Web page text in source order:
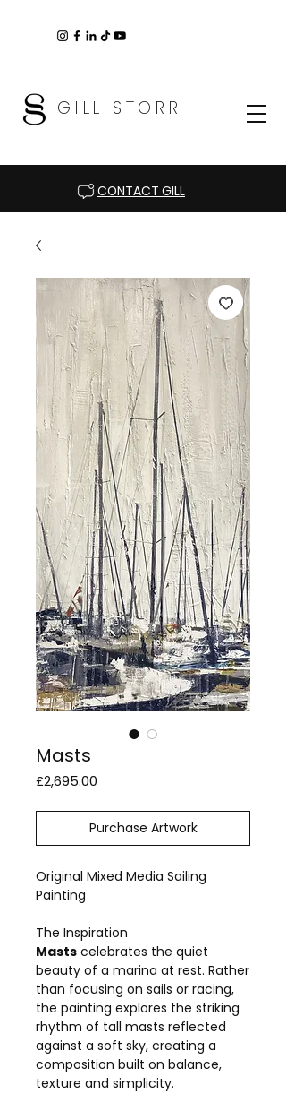
GILL STORR
CONTACT GILL
Masts
£2,695.00
Purchase Artwork
Original Mixed Media Sailing
Painting
The Inspiration
Masts celebrates the quiet
beauty of a marina at rest. Rather
than focusing on sails or racing,
the painting explores the striking
rhythm of tall masts reflected
against a soft sky, creating a
composition built on balance,
texture and simplicity.